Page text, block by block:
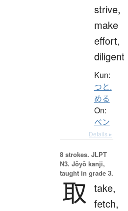
strive,
make
effort,
diligent
Kun:
つと.
める
On:
ベン
Details ▸
8 strokes. JLPT
N3. Jōyō kanji,
taught in grade 3.
取 take,
fetch,